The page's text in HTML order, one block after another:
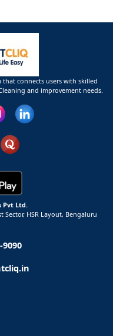
connects users with skilled
and improvement needs.
Pvt Ltd.
Sector, HSR Layout, Bengaluru
9090